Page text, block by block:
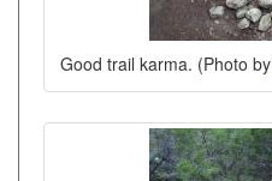
Good trail karma. (Photo by